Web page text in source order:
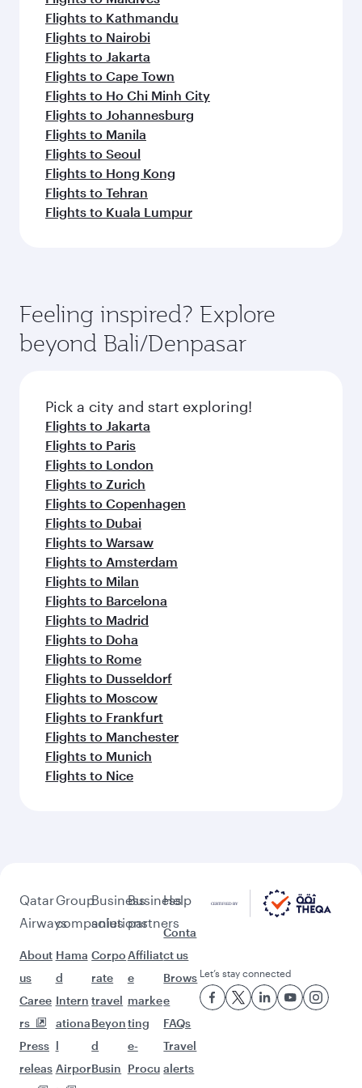
Flights to Kathmandu
Flights to Nairobi
Flights to Jakarta
Flights to Cape Town
Flights to Ho Chi Minh City
Flights to Johannesburg
Flights to Manila
Flights to Seoul
Flights to Hong Kong
Flights to Tehran
Flights to Kuala Lumpur
Feeling inspired? Explore
beyond Bali/Denpasar
Pick a city and start exploring!
Flights to Jakarta
Flights to Paris
Flights to London
Flights to Zurich
Flights to Copenhagen
Flights to Dubai
Flights to Warsaw
Flights to Amsterdam
Flights to Milan
Flights to Barcelona
Flights to Madrid
Flights to Doha
Flights to Rome
Flights to Dusseldorf
Flights to Moscow
Flights to Frankfurt
Flights to Manchester
Flights to Munich
Flights to Nice
Qatar
Airways
About
us
Caree
rs
Press
releas
Group
companies
Hama
d
Intern
ationa
l
Airpor
Business
solutions
Corpo
rate
travel
Beyon
d
Busin
Business
partners
Affiliat
e
marke
ting
e-
Procu
Help
Conta
ct us
Brows
e
FAQs
Travel
alerts
Let’s stay connected